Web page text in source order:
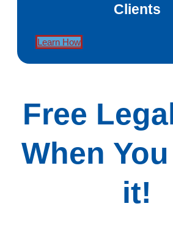
Clients
Learn How
Free
When
it!